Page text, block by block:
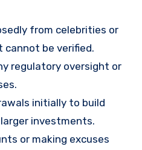
from celebrities or
be verified.
regulatory oversight or
initially to build
investments.
or making excuses